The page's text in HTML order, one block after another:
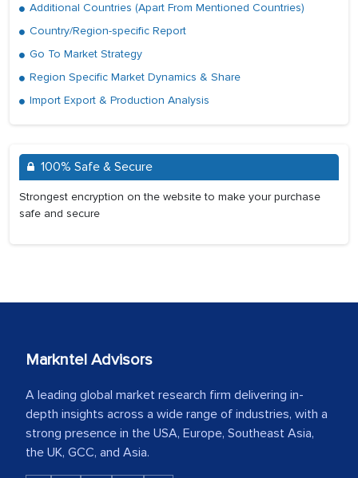
Additional Countries (Apart From Mentioned Countries)
Country/Region-specific Report
Go To Market Strategy
Region Specific Market Dynamics & Share
Import Export & Production Analysis
100% Safe & Secure
Strongest encryption on the website to make your purchase
safe and secure
Markntel Advisors
A leading global market research firm delivering in-
depth insights across a wide range of industries, with a
strong presence in the USA, Europe, Southeast Asia,
the UK, GCC, and Asia.